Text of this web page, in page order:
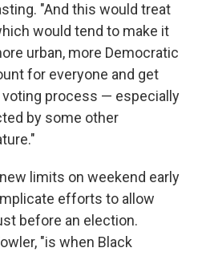
"And this would treat
would tend to make it
urban, more Democratic
for everyone and get
process — especially
by some other
limits on weekend early
efforts to allow
before an election.
"is when Black